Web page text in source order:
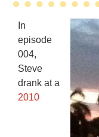
In
episode
004,
Steve
drank at a
2010